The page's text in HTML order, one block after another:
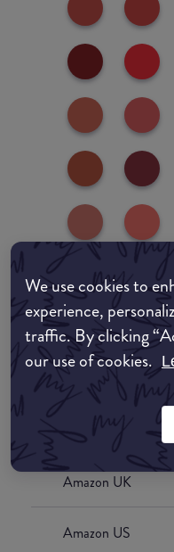
We use cookies to
experience,
traffic. By clicking
our use of cookies.
Where to
EDIT MY LOCATION
Amazon AU
Amazon UK
Amazon US